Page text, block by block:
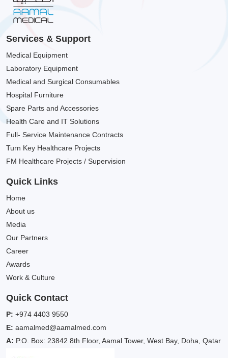
Services & Support
Medical Equipment
Laboratory Equipment
Medical and Surgical Consumables
Hospital Furniture
Spare Parts and Accessories
Health Care and IT Solutions
Full- Service Maintenance Contracts
Turn Key Healthcare Projects
FM Healthcare Projects / Supervision
Quick Links
Home
About us
Media
Our Partners
Career
Awards
Work & Culture
Quick Contact
P: +974 4403 9550
E: aamalmed@aamalmed.com
A: P.O. Box: 23842 8th Floor, Aamal Tower, West Bay, Doha, Qatar